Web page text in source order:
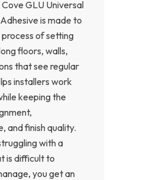
GLU Universal
is made to
of setting
floors, walls,
that see regular
installers work
keeping the
and finish quality.
with a
is difficult to
you get an